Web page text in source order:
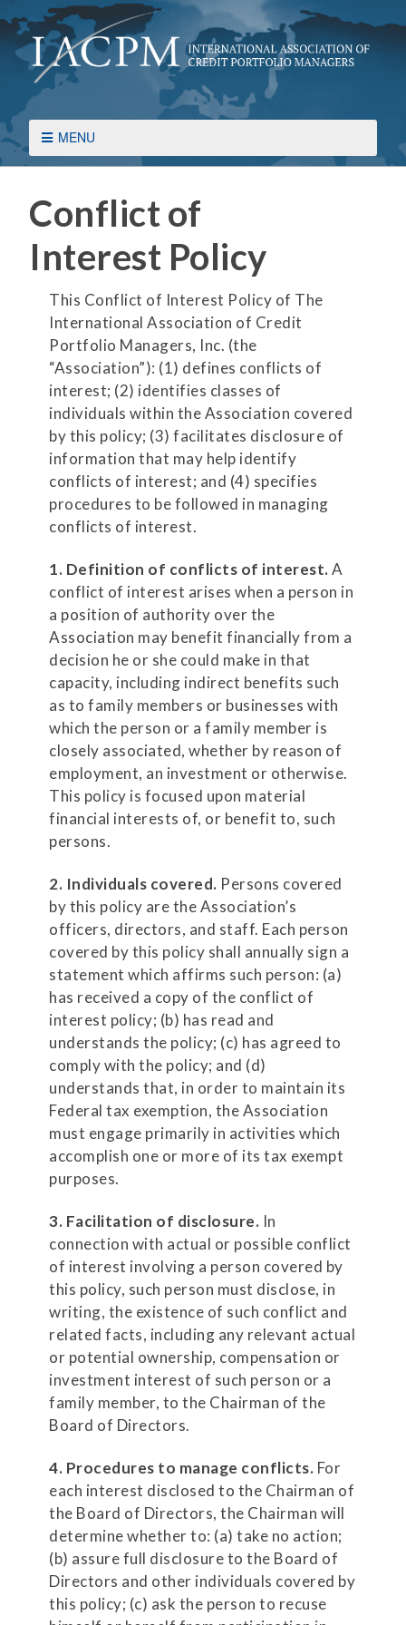
MENU
Conflict of
Interest Policy
This Conflict of Interest Policy of The
International Association of Credit
Portfolio Managers, Inc. (the
“Association”): (1) defines conflicts of
interest; (2) identifies classes of
individuals within the Association covered
by this policy; (3) facilitates disclosure of
information that may help identify
conflicts of interest; and (4) specifies
procedures to be followed in managing
conflicts of interest.
1. Definition of conflicts of interest.A
conflict of interest arises when a person in
a position of authority over the
Association may benefit financially from a
decision he or she could make in that
capacity, including indirect benefits such
as to family members or businesses with
which the person or a family member is
closely associated, whether by reason of
employment, an investment or otherwise.
This policy is focused upon material
financial interests of, or benefit to, such
persons.
2. Individuals covered. Persons covered
by this policy are the Association’s
officers, directors, and staff. Each person
covered by this policy shall annually sign a
statement which affirms such person: (a)
has received a copy of the conflict of
interest policy; (b) has read and
understands the policy; (c) has agreed to
comply with the policy; and (d)
understands that, in order to maintain its
Federal tax exemption, the Association
must engage primarily in activities which
accomplish one or more of its tax exempt
purposes.
3. Facilitation of disclosure. In
connection with actual or possible conflict
of interest involving a person covered by
this policy, such person must disclose, in
writing, the existence of such conflict and
related facts, including any relevant actual
or potential ownership, compensation or
investment interest of such person or a
family member, to the Chairman of the
Board of Directors.
4. Procedures to manage conflicts. For
each interest disclosed to the Chairman of
the Board of Directors, the Chairman will
determine whether to: (a) take no action;
(b) assure full disclosure to the Board of
Directors and other individuals covered by
this policy; (c) ask the person to recuse